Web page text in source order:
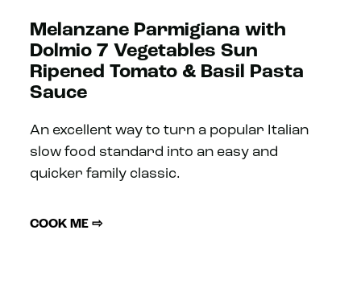
Melanzane Parmigiana with
Dolmio 7 Vegetables Sun
Ripened Tomato & Basil Pasta
Sauce
An excellent way to turn a popular Italian
slow food standard into an easy and
quicker family classic.
COOK ME ⇨